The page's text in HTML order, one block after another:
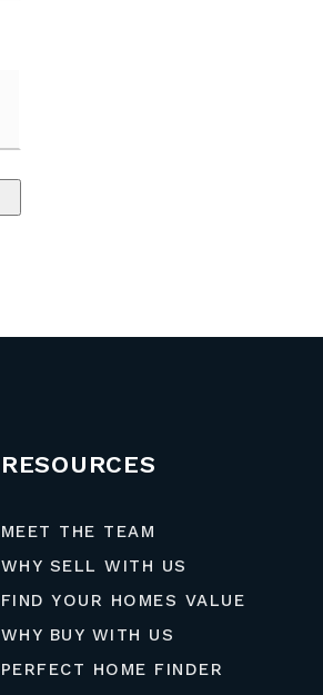
RESOURCES
MEET THE TEAM
WHY SELL WITH US
FIND YOUR HOMES VALUE
WHY BUY WITH US
PERFECT HOME FINDER